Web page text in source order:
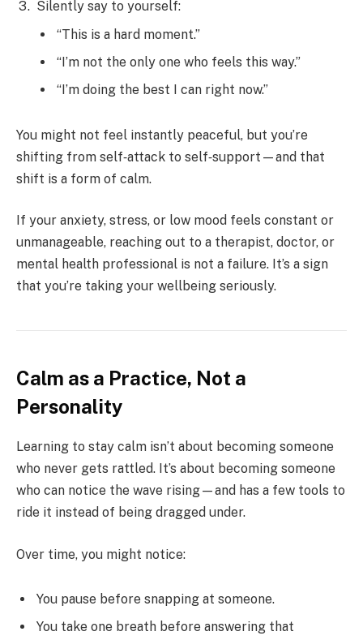
Silently say to yourself:
“This is a hard moment.”
“I’m not the only one who feels this way.”
“I’m doing the best I can right now.”
You might not feel instantly peaceful, but you’re
shifting from self‑attack to self‑support—and that
shift is a form of calm.
If your anxiety, stress, or low mood feels constant or
unmanageable, reaching out to a therapist, doctor, or
mental health professional is not a failure. It’s a sign
that you’re taking your wellbeing seriously.
Calm as a Practice, Not a
Personality
Learning to stay calm isn’t about becoming someone
who never gets rattled. It’s about becoming someone
who can notice the wave rising—and has a few tools to
ride it instead of being dragged under.
Over time, you might notice:
You pause before snapping at someone.
You take one breath before answering that